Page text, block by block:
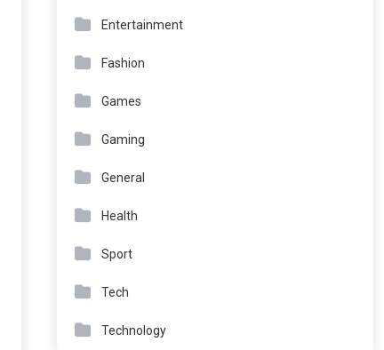
Entertainment
Fashion
Games
Gaming
General
Health
Sport
Tech
Technology